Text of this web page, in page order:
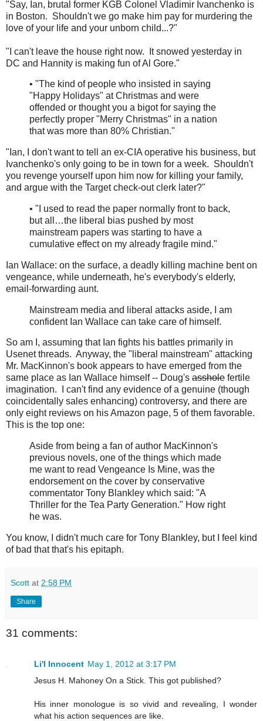
"Say, Ian, brutal former KGB Colonel Vladimir Ivanchenko is
in Boston. Shouldn't we go make him pay for murdering the
love of your life and your unborn child...?"
"I can't leave the house right now. It snowed yesterday in
DC and Hannity is making fun of Al Gore."
• "The kind of people who insisted in saying
"Happy Holidays" at Christmas and were
offended or thought you a bigot for saying the
perfectly proper "Merry Christmas" in a nation
that was more than 80% Christian."
"Ian, I don't want to tell an ex-CIA operative his business, but
Ivanchenko's only going to be in town for a week. Shouldn't
you revenge yourself upon him now for killing your family,
and argue with the Target check-out clerk later?"
• "I used to read the paper normally front to back,
but all…the liberal bias pushed by most
mainstream papers was starting to have a
cumulative effect on my already fragile mind."
Ian Wallace: on the surface, a deadly killing machine bent on
vengeance, while underneath, he's everybody's elderly,
email-forwarding aunt.
Mainstream media and liberal attacks aside, I am
confident Ian Wallace can take care of himself.
So am I, assuming that Ian fights his battles primarily in
Usenet threads. Anyway, the "liberal mainstream" attacking
Mr. MacKinnon's book appears to have emerged from the
same place as Ian Wallace himself -- Doug's asshole fertile
imagination. I can't find any evidence of a genuine (though
coincidentally sales enhancing) controversy, and there are
only eight reviews on his Amazon page, 5 of them favorable.
This is the top one:
Aside from being a fan of author MacKinnon's
previous novels, one of the things which made
me want to read Vengeance Is Mine, was the
endorsement on the cover by conservative
commentator Tony Blankley which said: "A
Thriller for the Tea Party Generation." How right
he was.
You know, I didn't much care for Tony Blankley, but I feel kind
of bad that that's his epitaph.
Scott at 2:58 PM
Share
31 comments:
Li'l Innocent May 1, 2012 at 3:17 PM
Jesus H. Mahoney On a Stick. This got published?
His inner monologue is so vivid and revealing, I wonder
what his action sequences are like.